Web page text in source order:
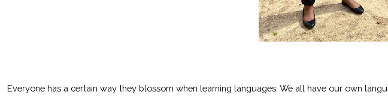
Everyone has a certain way they blossom when learning languages. We all have our own